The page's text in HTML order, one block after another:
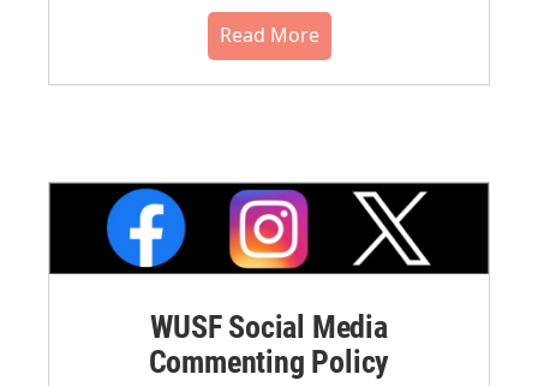
Read More
WUSF Social Media
Commenting Policy